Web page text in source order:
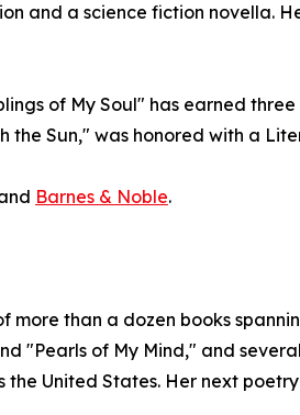
and a science fiction novella.
of My Soul" has earned
the Sun," was honored with a
Barnes & Noble.
than a dozen books
"Pearls of My Mind," and
United States. Her next